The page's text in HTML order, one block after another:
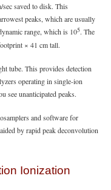
saved to disk. This
peaks, which are usually
range, which is 105. The
× 41 cm tall.
tube. This provides detection
operating in single-ion
see unanticipated peaks.
and software for
by rapid peak deconvolution
Ionization